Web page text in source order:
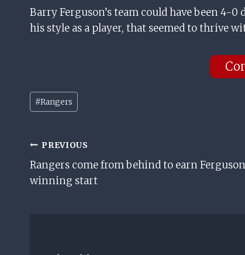
Barry Ferguson’s team could have been 4-
his style as a player, that seemed to thrive
Post
Tags:
#Rangers
Post
Navigation
PREVIOUS
Rangers come from behind to earn
winning start